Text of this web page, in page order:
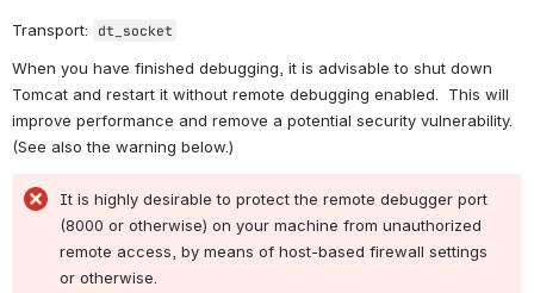
Transport: dt_socket
When you have finished debugging, it is advisable to shut down
Tomcat and restart it without remote debugging enabled.  This will
improve performance and remove a potential security vulnerability.
(See also the warning below.)
It is highly desirable to protect the remote debugger port
(8000 or otherwise) on your machine from unauthorized
remote access, by means of host-based firewall settings
or otherwise.